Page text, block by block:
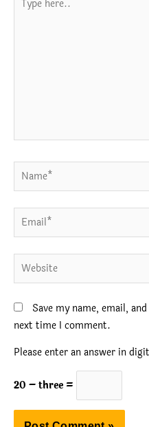
here..
Name*
Email*
Website
Save my name, email,
next time I comment.
Please enter an answer in
20 − three =